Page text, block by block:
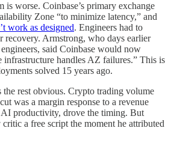
is worse. Coinbase’s primary exchange
Zone “to minimize latency,” and
work as designed. Engineers had to
recovery. Armstrong, who days earlier
said Coinbase would now
infrastructure handles AZ failures.” This is
solved 15 years ago.
the rest obvious. Crypto trading volume
was a margin response to a revenue
productivity, drove the timing. But
a free script the moment he attributed